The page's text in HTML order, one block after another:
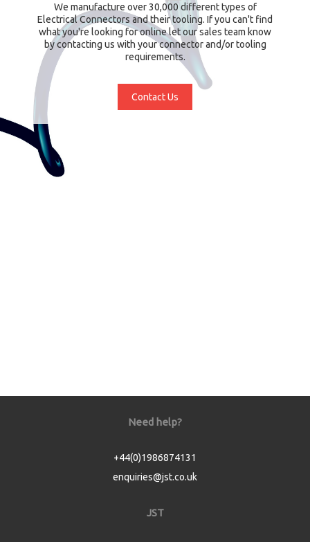
We manufacture over 30,000 different types of
Electrical Connectors and their tooling. If you can't find
what you're looking for online let our sales team know
by contacting us with your connector and/or tooling
requirements.
Contact Us
Need help?
+44(0)1986874131
enquiries@jst.co.uk
JST